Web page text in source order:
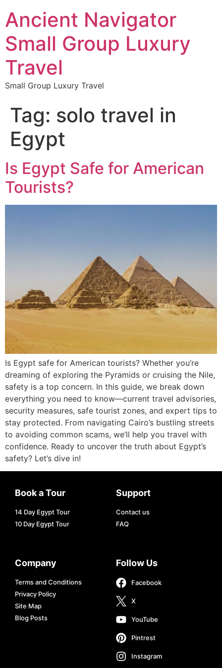
Ancient Navigator
Small Group Luxury
Travel
Small Group Luxury Travel
Tag: solo travel in
Egypt
Is Egypt Safe for American
Tourists?
Is Egypt safe for American tourists? Whether you’re
dreaming of exploring the Pyramids or cruising the Nile,
safety is a top concern. In this guide, we break down
everything you need to know—current travel advisories,
security measures, safe tourist zones, and expert tips to
stay protected. From navigating Cairo’s bustling streets
to avoiding common scams, we’ll help you travel with
confidence. Ready to uncover the truth about Egypt’s
safety? Let’s dive in!
Book a Tour
14 Day Egypt Tour
10 Day Egypt Tour
Support
Contact us
FAQ
Company
Terms and Conditions
Privacy Policy
Site Map
Blog Posts
Follow Us
Facebook
X
YouTube
Pintrest
Instagram